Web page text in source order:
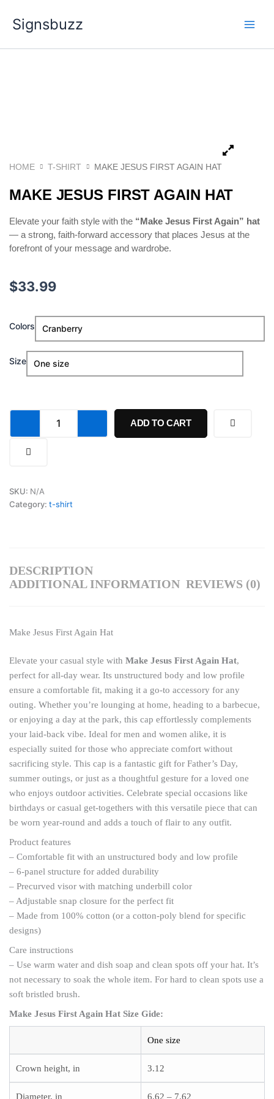
content
Signsbuzz
HOME T-SHIRT MAKE JESUS FIRST AGAIN HAT
MAKE JESUS FIRST AGAIN HAT
Elevate your faith style with the “Make Jesus First Again” hat
— a strong, faith-forward accessory that places Jesus at the
forefront of your message and wardrobe.
$33.99
Colors
Size
Jesus
Again
Hat
ADD TO CART
SKU: N/A
Category: t-shirt
DESCRIPTION
ADDITIONAL INFORMATION REVIEWS (0)
Make Jesus First Again Hat
Elevate your casual style with Make Jesus First Again Hat,
perfect for all-day wear. Its unstructured body and low profile
ensure a comfortable fit, making it a go-to accessory for any
outing. Whether you’re lounging at home, heading to a barbecue,
or enjoying a day at the park, this cap effortlessly complements
your laid-back vibe. Ideal for men and women alike, it is
especially suited for those who appreciate comfort without
sacrificing style. This cap is a fantastic gift for Father’s Day,
summer outings, or just as a thoughtful gesture for a loved one
who enjoys outdoor activities. Celebrate special occasions like
birthdays or casual get-togethers with this versatile piece that can
be worn year-round and adds a touch of flair to any outfit.
Product features
– Comfortable fit with an unstructured body and low profile
– 6-panel structure for added durability
– Precurved visor with matching underbill color
– Adjustable snap closure for the perfect fit
– Made from 100% cotton (or a cotton-poly blend for specific
designs)
Care instructions
– Use warm water and dish soap and clean spots off your hat. It’s
not necessary to soak the whole item. For hard to clean spots use a
soft bristled brush.
Make Jesus First Again Hat Size Gide:
One size
Crown height, in 3.12
Diameter, in 6.62 – 7.62